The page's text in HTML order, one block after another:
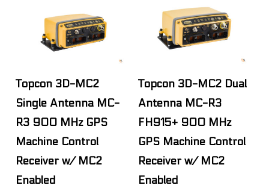
Topcon 3D-MC2
Single Antenna MC-
R3 900 MHz GPS
Machine Control
Receiver w/ MC2
Enabled
Topcon 3D-MC2 Dual
Antenna MC-R3
FH915+ 900 MHz
GPS Machine Control
Receiver w/ MC2
Enabled